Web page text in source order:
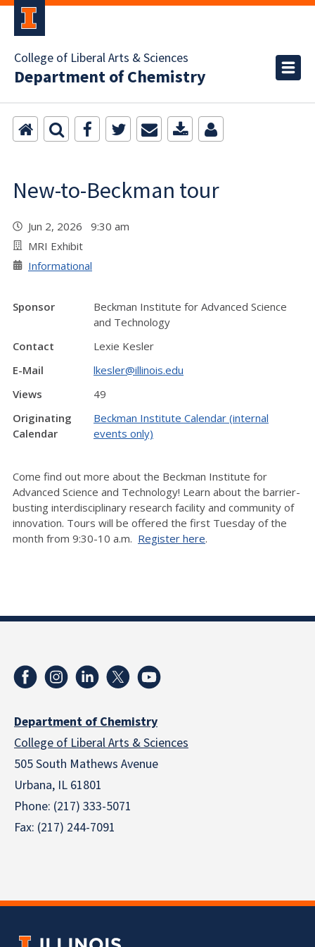
College of Liberal Arts & Sciences
Department of Chemistry
New-to-Beckman tour
Jun 2, 2026 9:30 am
MRI Exhibit
Informational
Sponsor
Beckman Institute for Advanced Science
and Technology
Contact
Lexie Kesler
E-Mail
lkesler@illinois.edu
Views
49
Originating
Calendar
Beckman Institute Calendar (internal
events only)
Come find out more about the Beckman Institute for
Advanced Science and Technology! Learn about the barrier-
busting interdisciplinary research facility and community of
innovation. Tours will be offered the first Tuesday of the
month from 9:30-10 a.m. Register here.
Department of Chemistry
College of Liberal Arts & Sciences
505 South Mathews Avenue
Urbana, IL 61801
Phone: (217) 333-5071
Fax: (217) 244-7091